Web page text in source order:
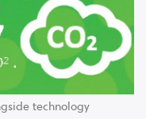
technology